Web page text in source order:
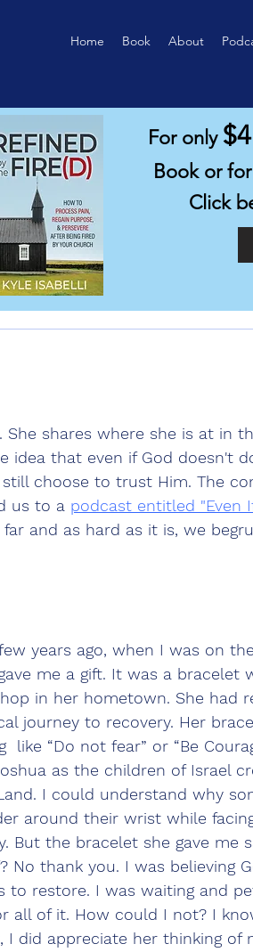
Home Book About
For only $4
Book or for
Click
shares where she is at in
idea that even if God doesn't
choose to trust Him. The
us to a podcast entitled "Even
and as hard as it is, we
years ago, when I was on
me a gift. It was a bracelet
in her hometown. She had
journey to recovery. Her
“Do not fear” or “Be
as the children of Israel
I could understand why
around their wrist while
But the bracelet she gave me
No thank you. I was believing
to restore. I was waiting and
all of it. How could I not? I
did appreciate her thinking of